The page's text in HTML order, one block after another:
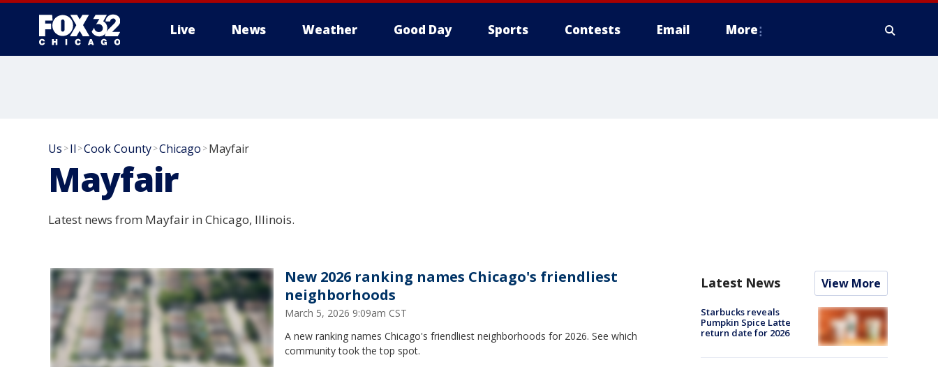
Live News Weather Good Day Sports Contests Email More
Us >Il >Cook County>Chicago >Mayfair
Mayfair
Latest news from Mayfair in Chicago, Illinois.
New 2026 ranking names Chicago's friendliest
neighborhoods
March 5, 2026 9:09am CST
A new ranking names Chicago's friendliest neighborhoods for 2026. See which
community took the top spot.
Latest News View More
Starbucks reveals
Pumpkin Spice Latte
return date for 2026